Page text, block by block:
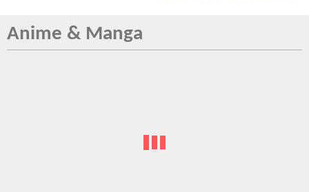
Anime & Manga